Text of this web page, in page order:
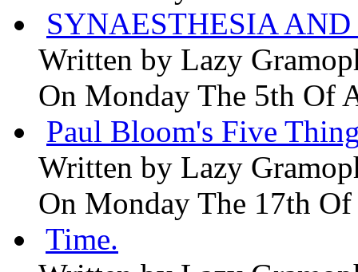
SYNAESTHESIA AND
Written by Lazy
On Monday The 5th Of
Paul Bloom's Five
Written by Lazy
On Monday The 17th Of
Time.